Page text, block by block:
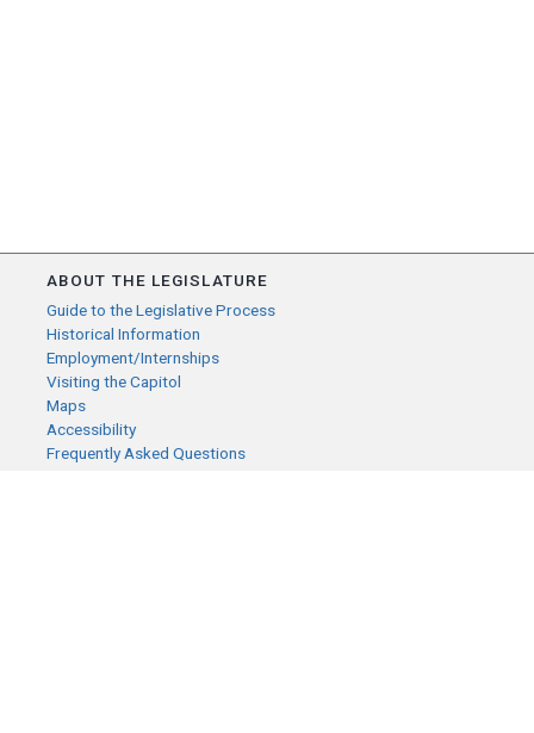
ABOUT THE LEGISLATURE
Guide to the Legislative Process
Historical Information
Employment/Internships
Visiting the Capitol
Maps
Accessibility
Frequently Asked Questions